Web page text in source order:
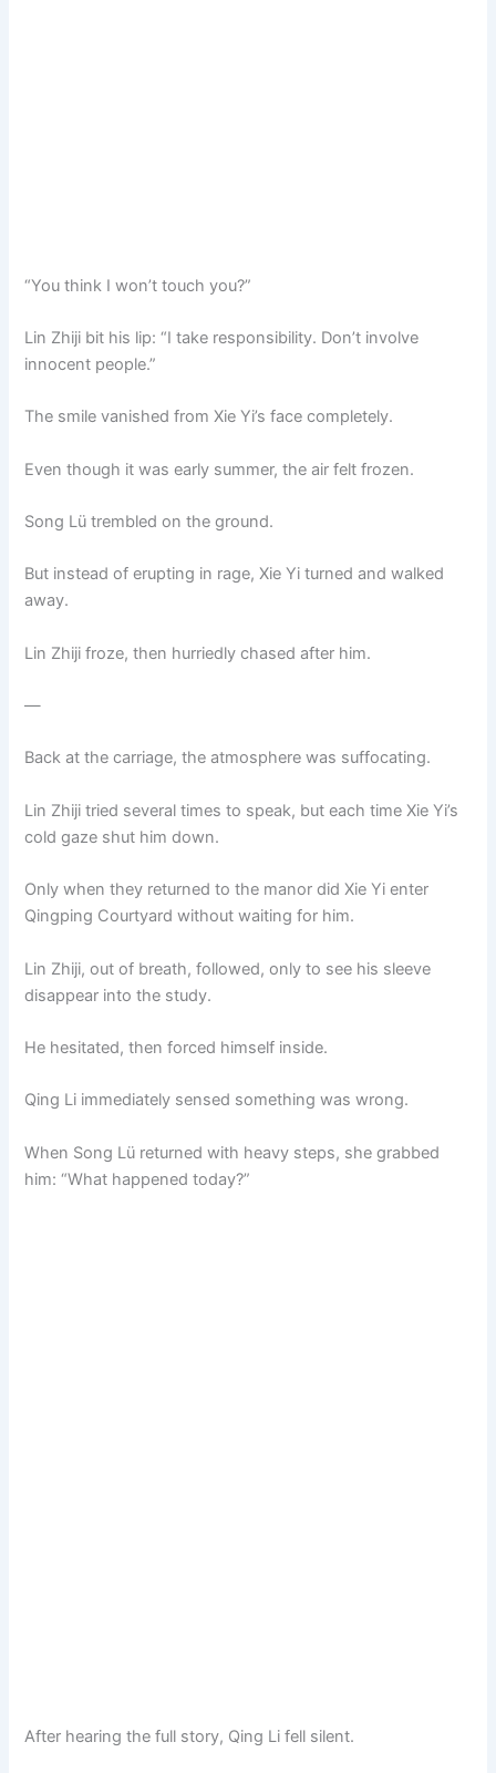
“You think I won’t touch you?”
Lin Zhiji bit his lip: “I take responsibility. Don’t involve
innocent people.”
The smile vanished from Xie Yi’s face completely.
Even though it was early summer, the air felt frozen.
Song Lü trembled on the ground.
But instead of erupting in rage, Xie Yi turned and walked
away.
Lin Zhiji froze, then hurriedly chased after him.
—
Back at the carriage, the atmosphere was suffocating.
Lin Zhiji tried several times to speak, but each time Xie Yi’s
cold gaze shut him down.
Only when they returned to the manor did Xie Yi enter
Qingping Courtyard without waiting for him.
Lin Zhiji, out of breath, followed, only to see his sleeve
disappear into the study.
He hesitated, then forced himself inside.
Qing Li immediately sensed something was wrong.
When Song Lü returned with heavy steps, she grabbed
him: “What happened today?”
After hearing the full story, Qing Li fell silent.